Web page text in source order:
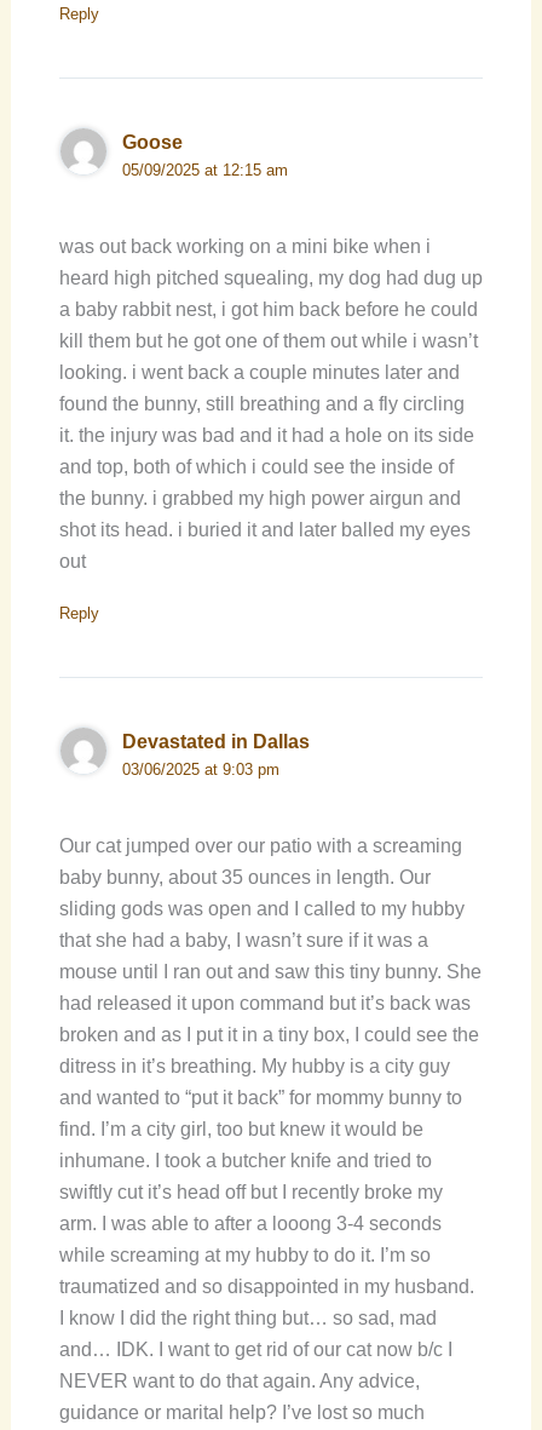
Reply
Goose
05/09/2025 at 12:15 am
was out back working on a mini bike when i
heard high pitched squealing, my dog had dug up
a baby rabbit nest, i got him back before he could
kill them but he got one of them out while i wasn’t
looking. i went back a couple minutes later and
found the bunny, still breathing and a fly circling
it. the injury was bad and it had a hole on its side
and top, both of which i could see the inside of
the bunny. i grabbed my high power airgun and
shot its head. i buried it and later balled my eyes
out
Reply
Devastated in Dallas
03/06/2025 at 9:03 pm
Our cat jumped over our patio with a screaming
baby bunny, about 35 ounces in length. Our
sliding gods was open and I called to my hubby
that she had a baby, I wasn’t sure if it was a
mouse until I ran out and saw this tiny bunny. She
had released it upon command but it’s back was
broken and as I put it in a tiny box, I could see the
ditress in it’s breathing. My hubby is a city guy
and wanted to “put it back” for mommy bunny to
find. I’m a city girl, too but knew it would be
inhumane. I took a butcher knife and tried to
swiftly cut it’s head off but I recently broke my
arm. I was able to after a looong 3-4 seconds
while screaming at my hubby to do it. I’m so
traumatized and so disappointed in my husband.
I know I did the right thing but… so sad, mad
and… IDK. I want to get rid of our cat now b/c I
NEVER want to do that again. Any advice,
guidance or marital help? I’ve lost so much